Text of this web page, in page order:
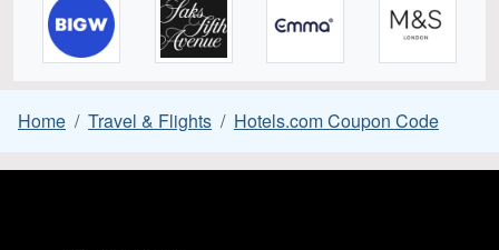
Home Travel & Flights Hotels.com Coupon Code